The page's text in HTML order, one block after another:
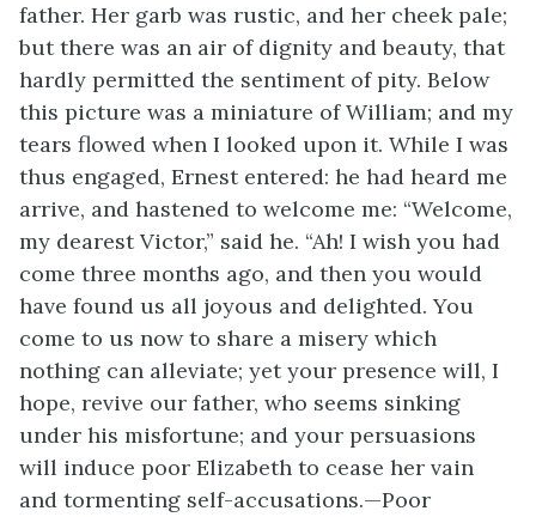
father. Her garb was rustic, and her cheek pale;
but there was an air of dignity and beauty, that
hardly permitted the sentiment of pity. Below
this picture was a miniature of William; and my
tears flowed when I looked upon it. While I was
thus engaged, Ernest entered: he had heard me
arrive, and hastened to welcome me: “Welcome,
my dearest Victor,” said he. “Ah! I wish you had
come three months ago, and then you would
have found us all joyous and delighted. You
come to us now to share a misery which
nothing can alleviate; yet your presence will, I
hope, revive our father, who seems sinking
under his misfortune; and your persuasions
will induce poor Elizabeth to cease her vain
and tormenting self-accusations.—Poor